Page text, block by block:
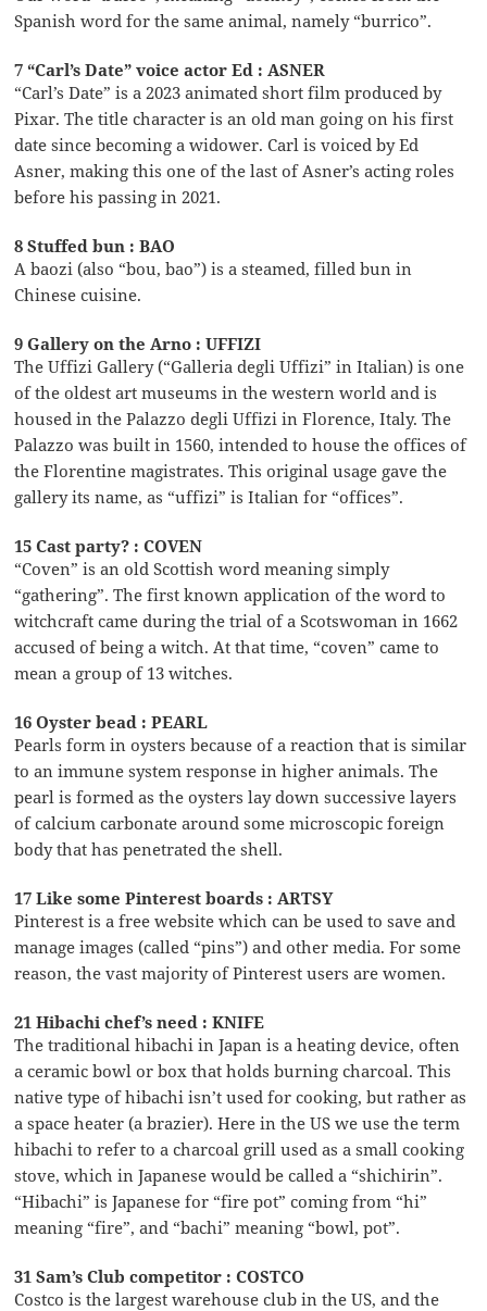
Spanish word for the same animal, namely “burrico”.
7 “Carl’s Date” voice actor Ed : ASNER
“Carl’s Date” is a 2023 animated short film produced by
Pixar. The title character is an old man going on his first
date since becoming a widower. Carl is voiced by Ed
Asner, making this one of the last of Asner’s acting roles
before his passing in 2021.
8 Stuffed bun : BAO
A baozi (also “bou, bao”) is a steamed, filled bun in
Chinese cuisine.
9 Gallery on the Arno : UFFIZI
The Uffizi Gallery (“Galleria degli Uffizi” in Italian) is one
of the oldest art museums in the western world and is
housed in the Palazzo degli Uffizi in Florence, Italy. The
Palazzo was built in 1560, intended to house the offices of
the Florentine magistrates. This original usage gave the
gallery its name, as “uffizi” is Italian for “offices”.
15 Cast party? : COVEN
“Coven” is an old Scottish word meaning simply
“gathering”. The first known application of the word to
witchcraft came during the trial of a Scotswoman in 1662
accused of being a witch. At that time, “coven” came to
mean a group of 13 witches.
16 Oyster bead : PEARL
Pearls form in oysters because of a reaction that is similar
to an immune system response in higher animals. The
pearl is formed as the oysters lay down successive layers
of calcium carbonate around some microscopic foreign
body that has penetrated the shell.
17 Like some Pinterest boards : ARTSY
Pinterest is a free website which can be used to save and
manage images (called “pins”) and other media. For some
reason, the vast majority of Pinterest users are women.
21 Hibachi chef’s need : KNIFE
The traditional hibachi in Japan is a heating device, often
a ceramic bowl or box that holds burning charcoal. This
native type of hibachi isn’t used for cooking, but rather as
a space heater (a brazier). Here in the US we use the term
hibachi to refer to a charcoal grill used as a small cooking
stove, which in Japanese would be called a “shichirin”.
“Hibachi” is Japanese for “fire pot” coming from “hi”
meaning “fire”, and “bachi” meaning “bowl, pot”.
31 Sam’s Club competitor : COSTCO
Costco is the largest warehouse club in the US, and the